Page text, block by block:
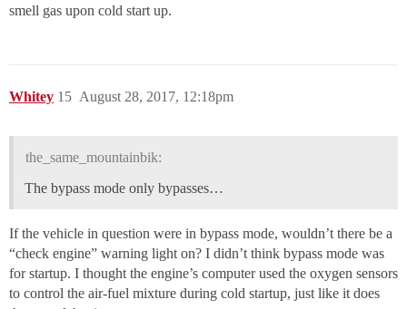
smell gas upon cold start up.
Whitey August 28, 2017, 12:18pm
15
the_same_mountainbik:
The bypass mode only bypasses…
If the vehicle in question were in bypass mode, wouldn’t there be a
“check engine” warning light on? I didn’t think bypass mode was
for startup. I thought the engine’s computer used the oxygen sensors
to control the air-fuel mixture during cold startup, just like it does